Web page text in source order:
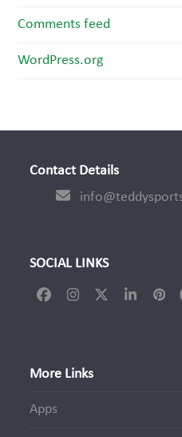
Comments feed
WordPress.org
Contact Details
SOCIAL LINKS
FacebookInstagram
TwitterLinkedIn
More Links
Apps